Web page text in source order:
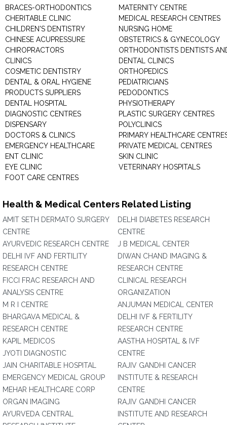
BRACES-ORTHODONTICS
CHERITABLE CLINIC
CHILDREN'S DENTISTRY
CHINESE ACUPRESSURE
CHIROPRACTORS
CLINICS
COSMETIC DENTISTRY
DENTAL & ORAL HYGIENE
PRODUCTS SUPPLIERS
DENTAL HOSPITAL
DIAGNOSTIC CENTRES
DISPENSARY
DOCTORS & CLINICS
EMERGENCY HEALTHCARE
ENT CLINIC
EYE CLINIC
FOOT CARE CENTRES
MATERNITY CENTRE
MEDICAL RESEARCH CENTRES
NURSING HOME
OBSTETRICS & GYNECOLOGY
ORTHODONTISTS DENTISTS
DENTAL CLINICS
ORTHOPEDICS
PEDIATRICIANS
PEDODONTICS
PHYSIOTHERAPY
PLASTIC SURGERY CENTRES
POLYCLINICS
PRIMARY HEALTHCARE
PRIVATE MEDICAL CENTRES
SKIN CLINIC
VETERINARY HOSPITALS
Health & Medical Centers Related Listing
AMIT SETH DERMATO SURGERY
CENTRE
AYURVEDIC RESEARCH CENTRE
DELHI IVF AND FERTILITY
RESEARCH CENTRE
FICCI FRAC RESEARCH AND
ANALYSIS CENTRE
M R I CENTRE
BHARGAVA MEDICAL &
RESEARCH CENTRE
KAPIL MEDICOS
JYOTI DIAGNOSTIC
JAIN CHARITABLE HOSPITAL
EMERGENCY MEDICAL GROUP
MEHAR HEALTHCARE CORP
ORGAN IMAGING
AYURVEDA CENTRAL
DELHI DIABETES RESEARCH
CENTRE
J B MEDICAL CENTER
DIWAN CHAND IMAGING &
RESEARCH CENTRE
CLINICAL RESEARCH
ORGANIZATION
ANJUMAN MEDICAL CENTER
DELHI IVF & FERTILITY
RESEARCH CENTRE
AASTHA HOSPITAL & IVF
CENTRE
RAJIV GANDHI CANCER
INSTITUTE & RESEARCH
CENTRE
RAJIV GANDHI CANCER
INSTITUTE AND RESEARCH